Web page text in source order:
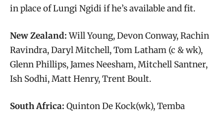
in place of Lungi Ngidi if he’s available and fit.
New Zealand:Will Young, Devon Conway, Rachin
Ravindra, Daryl Mitchell, Tom Latham (c & wk),
Glenn Phillips, James Neesham, Mitchell Santner,
Ish Sodhi, Matt Henry, Trent Boult.
South Africa: Quinton De Kock(wk), Temba